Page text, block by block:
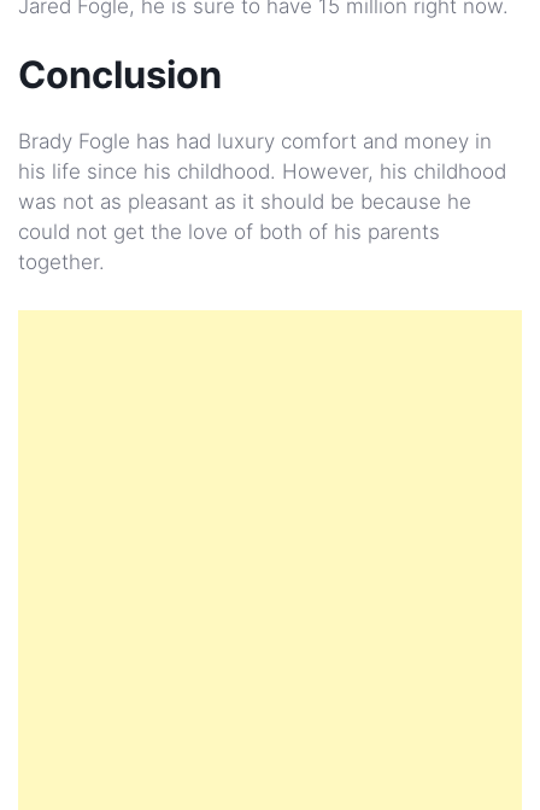
Jared Fogle, he is sure to have 15 million right now.
Conclusion
Brady Fogle has had luxury comfort and money in
his life since his childhood. However, his childhood
was not as pleasant as it should be because he
could not get the love of both of his parents
together.